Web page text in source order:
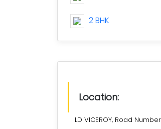
2 BHK
Location:
LD VICEROY, Road